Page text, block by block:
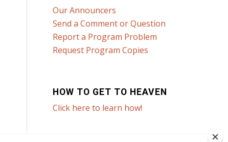
Our Announcers
Send a Comment or Question
Report a Program Problem
Request Program Copies
HOW TO GET TO HEAVEN
Click here to learn how!